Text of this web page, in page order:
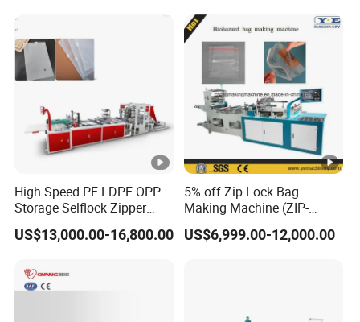
High Speed PE LDPE OPP
Storage Selflock Zipper
Slider Bag Side Sealing
Pouch Garbage Bag Making
Plastic Bag Making
Machine
US$13,000.00-16,800.00
5% off Zip Lock Bag
Making Machine (ZIP-
500/600H) for Biohazard
Zipper Bag
US$6,999.00-12,000.00